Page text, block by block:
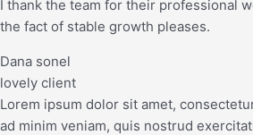
I thank the team for their professional
the fact of stable growth pleases.
Dana sonel
lovely client
Lorem ipsum dolor sit amet,
ad minim veniam, quis nostrud